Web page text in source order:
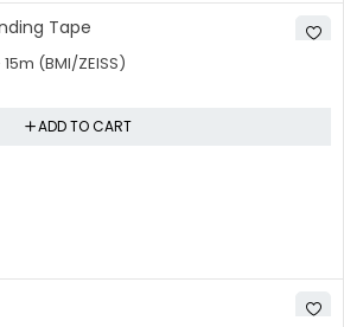
(BMI/ZEISS)
ADD TO CART